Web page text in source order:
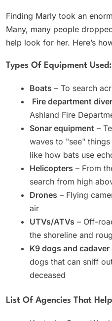
Finding Marly took an
Many, many people
help look for her. Here’s
Types Of Equipment Used:
Boats – To search
Fire department
Ashland Fire
Sonar equipment –
waves to "see"
like how bats use
Helicopters – From
search from high
Drones – Flying
air
UTVs/ATVs – Off-
the shoreline and
K9 dogs and cadaver
dogs that can sniff
deceased
List Of Agencies That